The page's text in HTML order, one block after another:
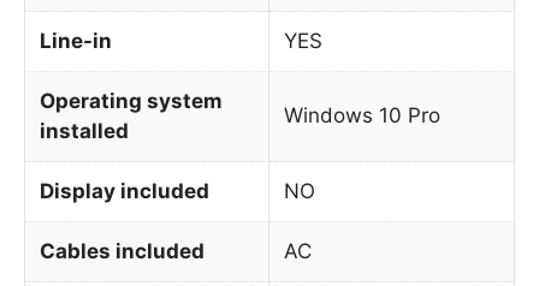
Line-in YES
Operating system
installed
Windows 10 Pro
Display included NO
Cables included AC